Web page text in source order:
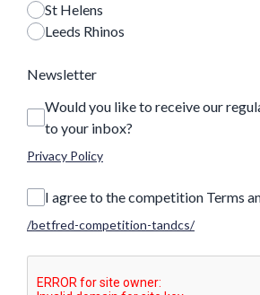
St Helens
Leeds Rhinos
Newsletter
Would you like to receive our
to your inbox?
Privacy Policy
I agree to the competition Terms
/betfred-competition-tandcs/